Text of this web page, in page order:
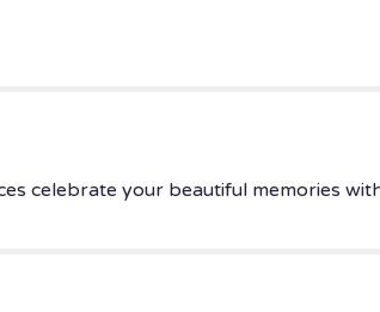
celebrate your beautiful memories